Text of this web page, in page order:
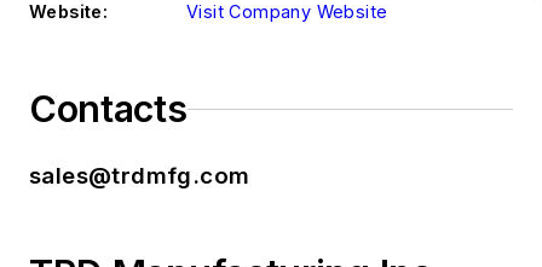
Website:
Visit Company Website
Contacts
sales@trdmfg.com